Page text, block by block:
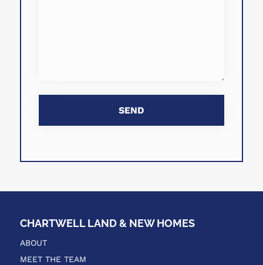
CHARTWELL LAND & NEW HOMES
ABOUT
MEET THE TEAM